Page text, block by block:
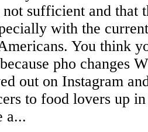
sufficient and that
with the
You think
pho changes
out on Instagram
to food lovers up
a...